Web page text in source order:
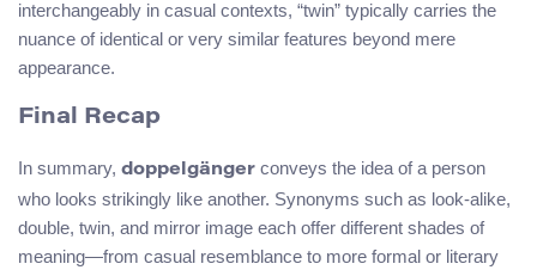
interchangeably in casual contexts, “twin” typically carries the
nuance of identical or very similar features beyond mere
appearance.
Final Recap
In summary, doppelgänger conveys the idea of a person
who looks strikingly like another. Synonyms such as look-alike,
double, twin, and mirror image each offer different shades of
meaning—from casual resemblance to more formal or literary